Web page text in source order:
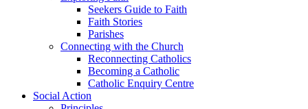
Seekers Guide to Faith
Faith Stories
Parishes
Connecting with the Church
Reconnecting Catholics
Becoming a Catholic
Catholic Enquiry Centre
Social Action